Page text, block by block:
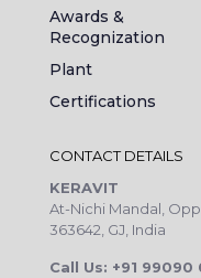
Awards &
Recognization
Plant
Certifications
CONTACT DETAILS
KERAVIT
At-Nichi Mandal,
363642, GJ, India
Call Us: +91 99090